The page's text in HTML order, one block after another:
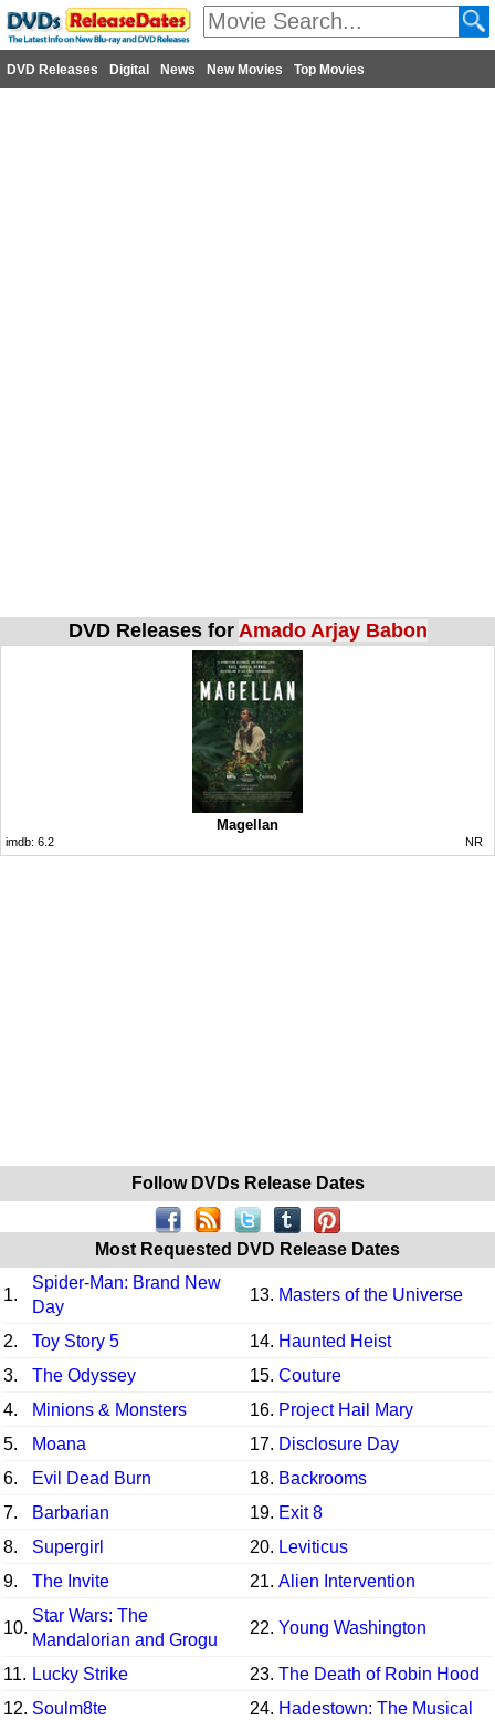
DVD Releases Digital News New Movies Top Movies
DVD Releases for Amado Arjay Babon
Magellan
imdb: 6.2 NR
Follow DVDs Release Dates
Most Requested DVD Release Dates
1.
Spider-Man: Brand New
Day
13. Masters of the Universe
2. Toy Story 5 14. Haunted Heist
3.
The Odyssey 15. Couture
4.
Minions & Monsters 16. Project Hail Mary
5.
Moana 17. Disclosure Day
6.
Evil Dead Burn 18. Backrooms
7.
Barbarian 19. Exit 8
8.
Supergirl 20. Leviticus
9.
The Invite 21. Alien Intervention
10.
Star Wars: The
Mandalorian and Grogu
22. Young Washington
11. Lucky Strike 23. The Death of Robin Hood
12. Soulm8te 24. Hadestown: The Musical